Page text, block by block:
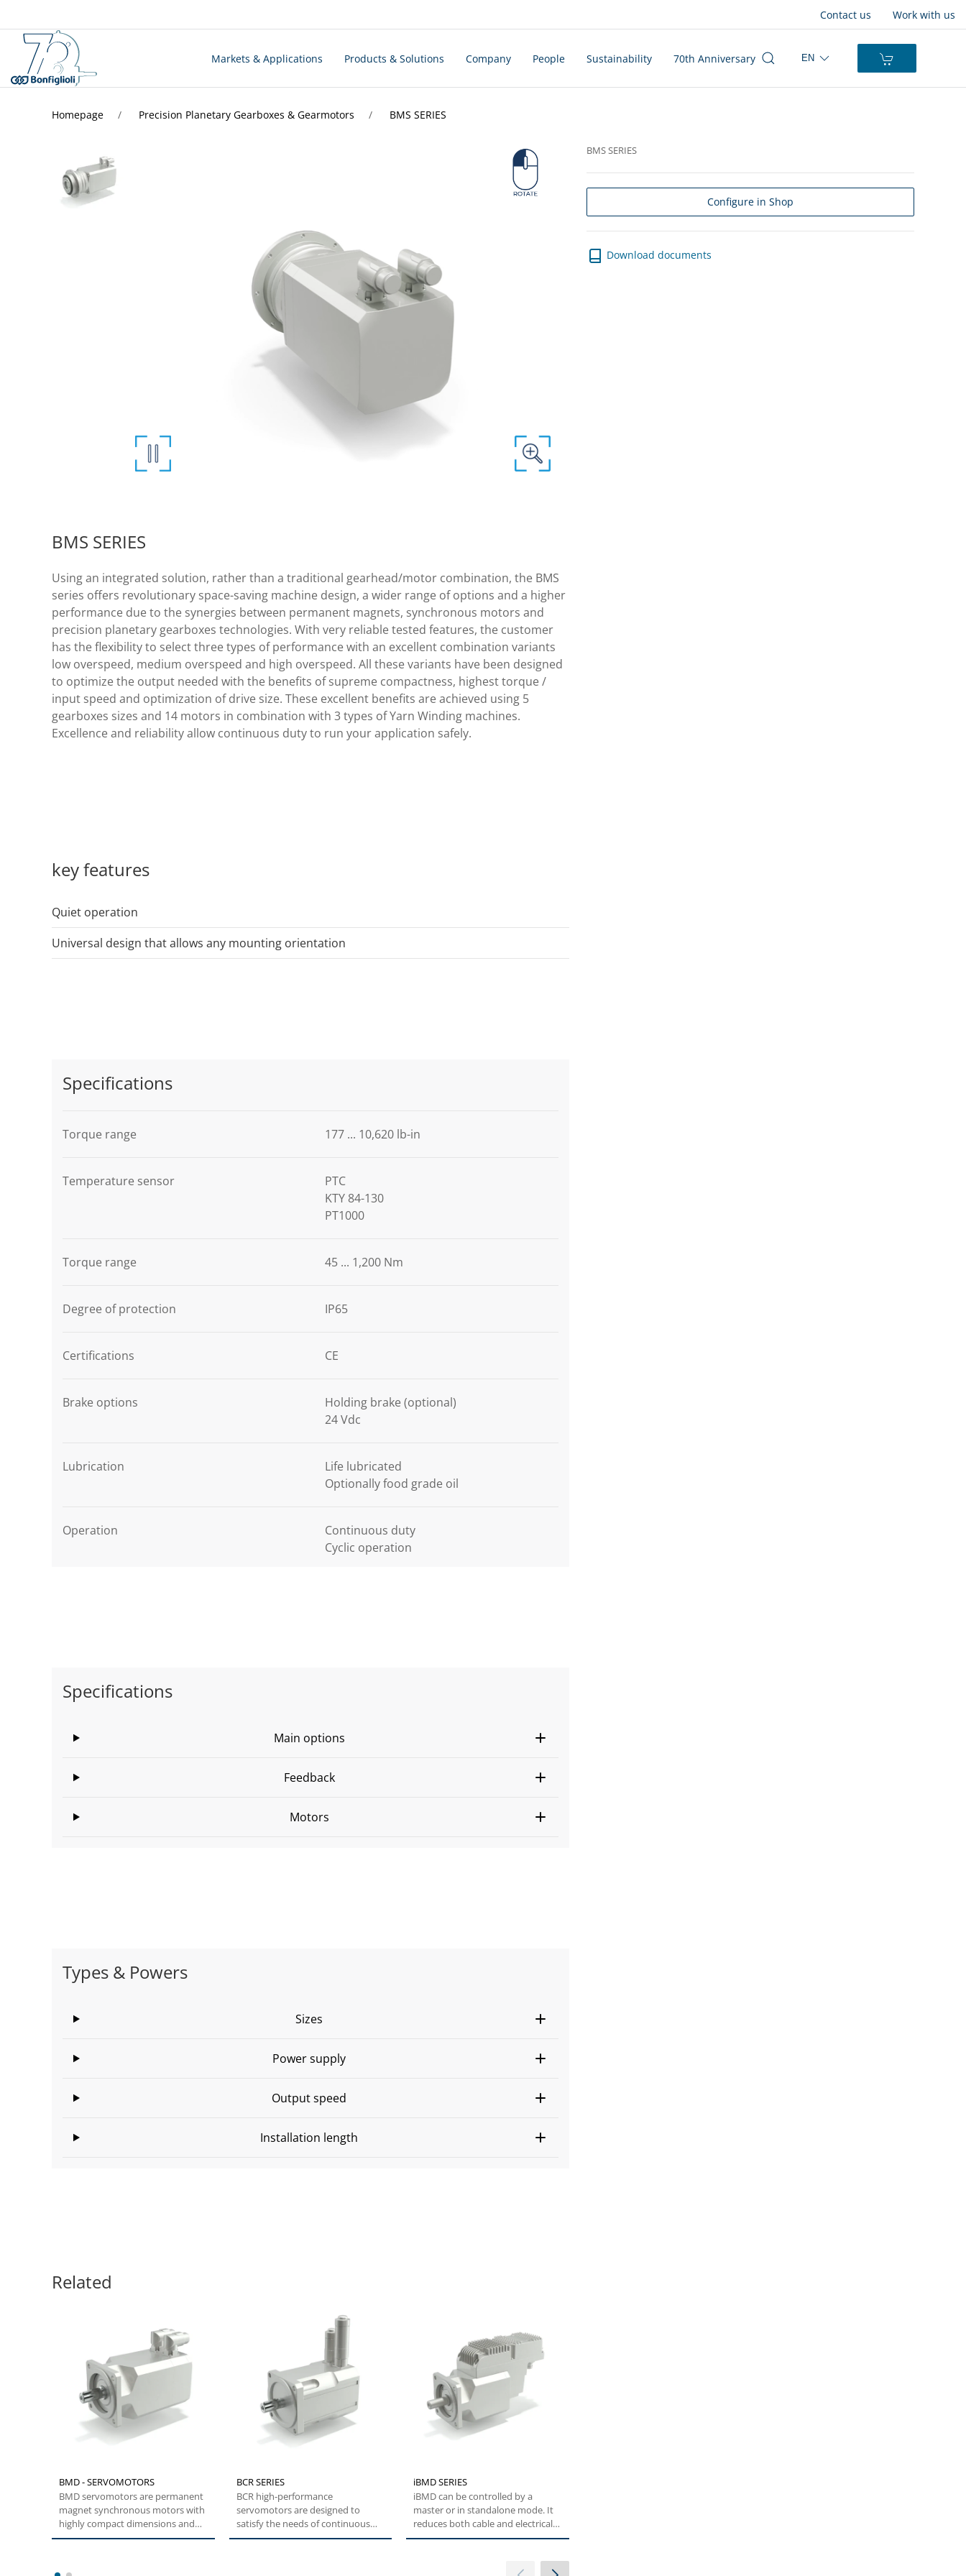
Contact us Work with us
Markets & Applications Products & Solutions Company People Sustainability 70th Anniversary EN
Homepage Precision Planetary Gearboxes & Gearmotors BMS SERIES
BMS SERIES
Configure in Shop
Download documents
BMS SERIES
Using an integrated solution, rather than a traditional gearhead/motor combination, the BMS
series offers revolutionary space-saving machine design, a wider range of options and a higher
performance due to the synergies between permanent magnets, synchronous motors and
precision planetary gearboxes technologies. With very reliable tested features, the customer
has the flexibility to select three types of performance with an excellent combination variants
low overspeed, medium overspeed and high overspeed. All these variants have been designed
to optimize the output needed with the benefits of supreme compactness, highest torque /
input speed and optimization of drive size. These excellent benefits are achieved using 5
gearboxes sizes and 14 motors in combination with 3 types of Yarn Winding machines.
Excellence and reliability allow continuous duty to run your application safely.
key features
Quiet operation
Universal design that allows any mounting orientation
Specifications
Torque range 177 ... 10,620 lb-in
Temperature sensor
PTC
KTY 84-130
PT1000
Torque range 45 ... 1,200 Nm
Degree of protection IP65
Certifications CE
Brake options
Holding brake (optional)
24 Vdc
Lubrication
Life lubricated
Optionally food grade oil
Operation
Continuous duty
Cyclic operation
Specifications
Main options
Feedback
Motors
Types & Powers
Sizes
Power supply
Output speed
Installation length
Related
BMD - SERVOMOTORS
BMD servomotors are permanent
magnet synchronous motors with
highly compact dimensions and
low inertia....
BCR SERIES
BCR high-performance
servomotors are designed to
satisfy the needs of continuous
and transient high torque...
iBMD SERIES
iBMD can be controlled by a
master or in standalone mode. It
reduces both cable and electrical
cabinet...